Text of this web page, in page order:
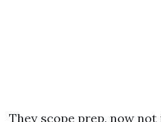
They scope prep, now